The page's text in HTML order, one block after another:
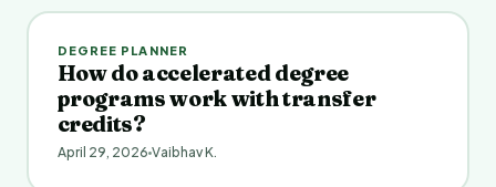
DEGREE PLANNER
How do accelerated degree
programs work with transfer
credits?
April 29, 2026 Vaibhav K.